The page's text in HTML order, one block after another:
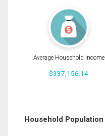
Average Household Income
$337,156.14
Household Population